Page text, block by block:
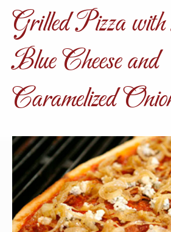
Grilled Pizza
Blue Cheese and
Caramelized